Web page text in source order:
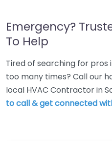
Emergency?
To Help
Tired of searching for pros
too many times? Call our
local HVAC Contractor in
to call & get connected